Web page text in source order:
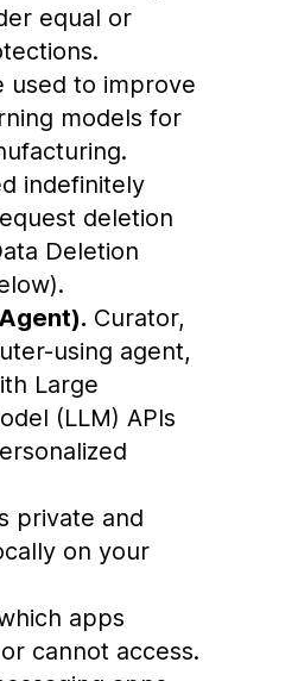
equal or
used to improve
models for
indefinitely
deletion
Deletion
Curator,
using agent,
Large
(LLM) APIs
private and
on your
apps
cannot access.